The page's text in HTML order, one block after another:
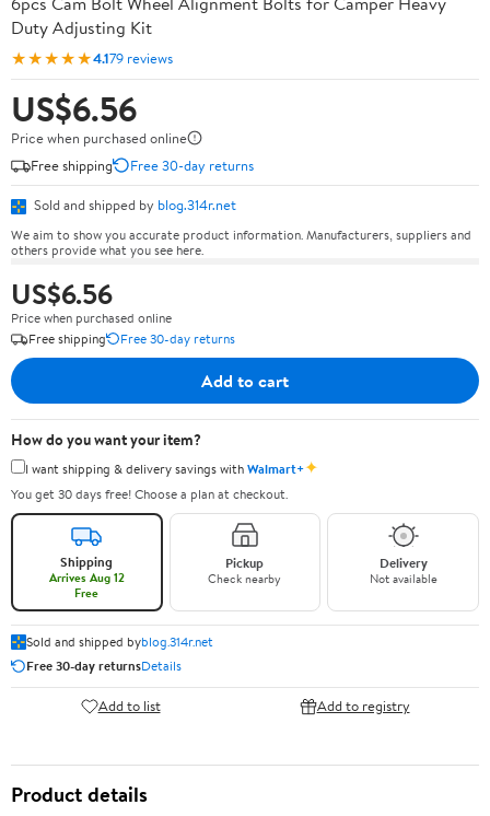
Duty Adjusting Kit
★★★★★4.179 reviews
US$6.56
Price when purchased online
Free shipping
Free 30-day returns
Sold and shipped by blog.314r.net
We aim to show you accurate product information. Manufacturers, suppliers and
others provide what you see here.
US$6.56
Price when purchased online
Free shipping
Free 30-day returns
Add to cart
How do you want your item?
I want shipping & delivery savings withWalmart+✦
You get 30 days free! Choose a plan at checkout.
Shipping
Arrives Aug 12
Free
Pickup
Check nearby
Delivery
Not available
Sold and shipped byblog.314r.net
Free 30-day returnsDetails
Add to list Add to registry
Product details